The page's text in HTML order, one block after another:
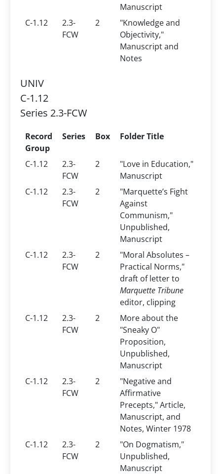
Manuscript
C-1.12
2.3-
FCW
2
"Knowledge and
Objectivity,"
Manuscript and
Notes
UNIV
C-1.12
Series 2.3-FCW
Record
Group
Series Box Folder Title
C-1.12
2.3-
FCW
2
"Love in Education,"
Manuscript
C-1.12
2.3-
FCW
2
"Marquette’s Fight
Against
Communism,"
Unpublished,
Manuscript
C-1.12
2.3-
FCW
2
"Moral Absolutes –
Practical Norms,"
draft of letter to
Marquette Tribune
editor, clipping
C-1.12
2.3-
FCW
2
More about the
"Sneaky O"
Proposition,
Unpublished,
Manuscript
C-1.12
2.3-
FCW
2
"Negative and
Affirmative
Precepts," Article,
Manuscript, and
Notes, Winter 1978
C-1.12
2.3-
FCW
2
"On Dogmatism,"
Unpublished,
Manuscript